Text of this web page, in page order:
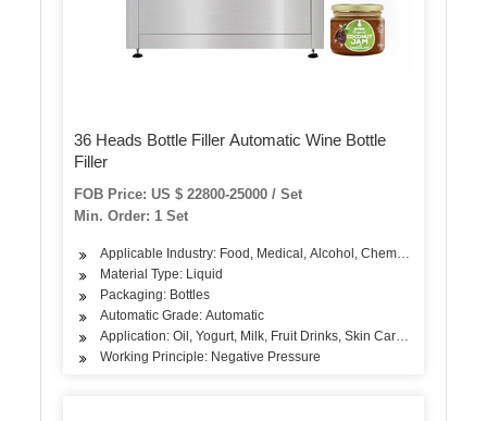
36 Heads Bottle Filler Automatic Wine Bottle
Filler
FOB Price: US $ 22800-25000 / Set
Min. Order: 1 Set
Applicable Industry: Food, Medical, Alcohol, Chemical
Material Type: Liquid
Packaging: Bottles
Automatic Grade: Automatic
Application: Oil, Yogurt, Milk, Fruit Drinks, Skin Care Products,
Working Principle: Negative Pressure